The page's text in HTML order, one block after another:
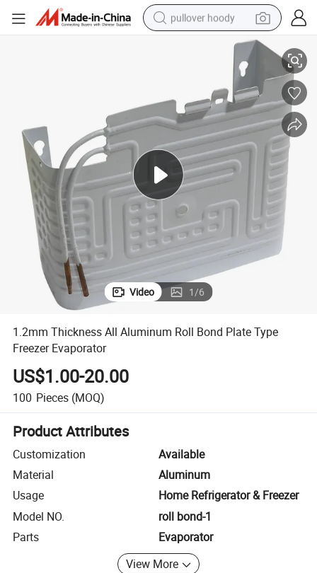
pullover hoody
electric car
container house
earbud
powder
1.2mm Thickness All Aluminum Roll Bond Plate Type Freezer Evaporator
Video 1/6
1.2mm Thickness All Aluminum Roll Bond Plate Type
Freezer Evaporator
US$1.00-20.00
100 Pieces (MOQ)
Product Attributes
Customization
Available
Material
Aluminum
Usage
Home Refrigerator & Freezer
Model NO.
roll bond-1
Parts
Evaporator
View More